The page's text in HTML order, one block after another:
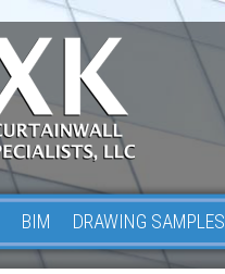
BIM DRAWING SAMPLES